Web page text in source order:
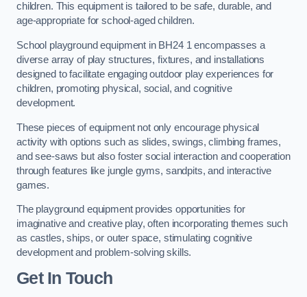
children. This equipment is tailored to be safe, durable, and
age-appropriate for school-aged children.
School playground equipment in BH24 1 encompasses a
diverse array of play structures, fixtures, and installations
designed to facilitate engaging outdoor play experiences for
children, promoting physical, social, and cognitive
development.
These pieces of equipment not only encourage physical
activity with options such as slides, swings, climbing frames,
and see-saws but also foster social interaction and cooperation
through features like jungle gyms, sandpits, and interactive
games.
The playground equipment provides opportunities for
imaginative and creative play, often incorporating themes such
as castles, ships, or outer space, stimulating cognitive
development and problem-solving skills.
Get In Touch